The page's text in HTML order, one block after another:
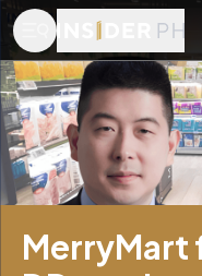
MerryMart